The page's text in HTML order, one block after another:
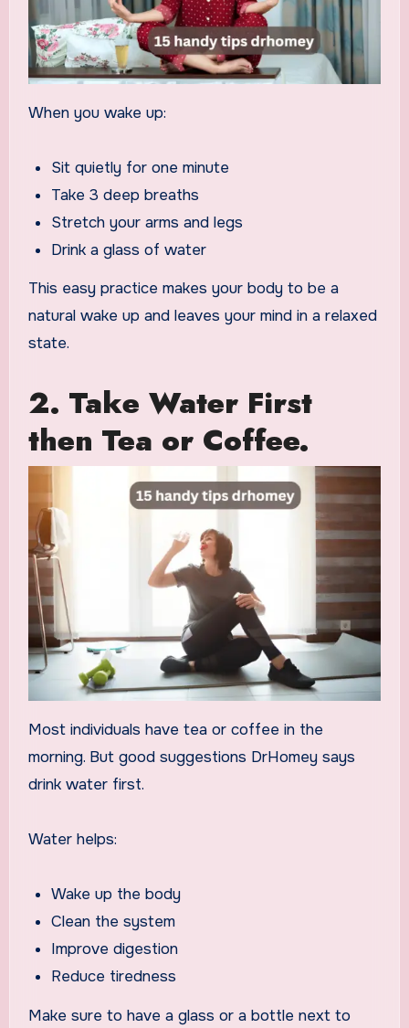
When you wake up:
Sit quietly for one minute
Take 3 deep breaths
Stretch your arms and legs
Drink a glass of water
This easy practice makes your body to be a
natural wake up and leaves your mind in a relaxed
state.
2. Take Water First
then Tea or Coffee.
Most individuals have tea or coffee in the
morning. But good suggestions DrHomey says
drink water first.
Water helps:
Wake up the body
Clean the system
Improve digestion
Reduce tiredness
Make sure to have a glass or a bottle next to